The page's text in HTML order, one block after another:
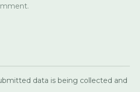
data is being collected and